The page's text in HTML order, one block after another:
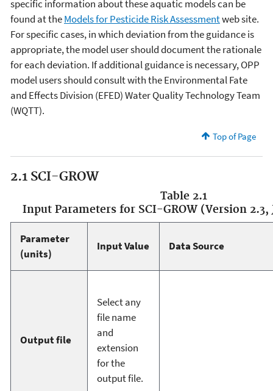
specific information about these aquatic models can be
found at theModels for Pesticide Risk Assessmentweb site.
For specific cases, in which deviation from the guidance is
appropriate, the model user should document the rationale
for each deviation. If additional guidance is necessary, OPP
model users should consult with the Environmental Fate
and Effects Division (EFED) Water Quality Technology Team
(WQTT).
Top of Page
2.1 SCI-GROW
Table 2.1
Input Parameters for SCI-GROW (Version 2.3,
Parameter
(units)
Input Value Data Source
Output file
Select any
file name
and
extension
for the
output file.